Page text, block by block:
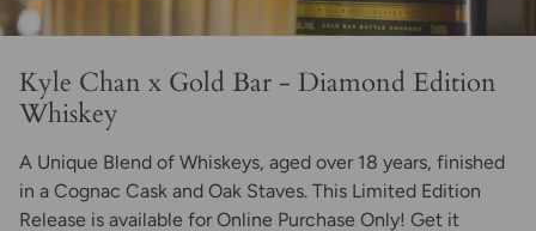
Kyle Chan x Gold Bar - Diamond Edition
Whiskey
A Unique Blend of Whiskeys, aged over 18 years, finished
in a Cognac Cask and Oak Staves. This Limited Edition
Release is available for Online Purchase Only! Get it